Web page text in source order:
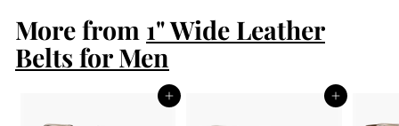
9
9
More from 1" Wide Leather
Belts for Men
Add to cart Add to cart